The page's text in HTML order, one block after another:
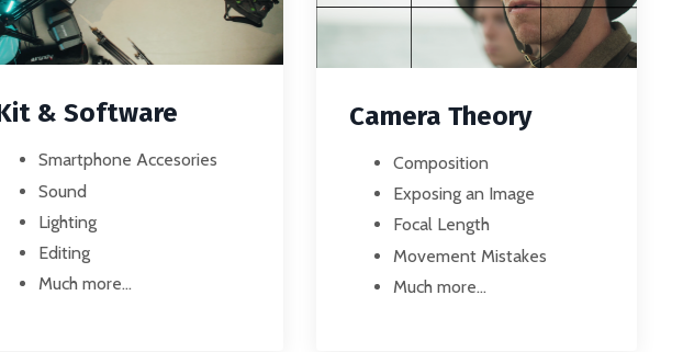
& Software
Smartphone Accesories
Sound
Lighting
Editing
Much more...
Camera Theory
Composition
Exposing an Image
Focal Length
Movement Mistakes
Much more...